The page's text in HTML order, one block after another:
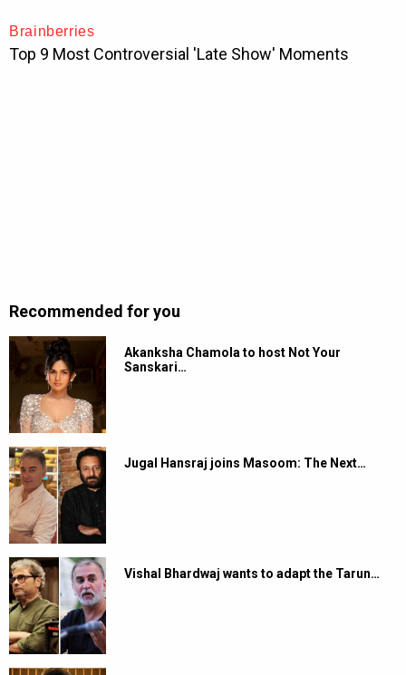
Recommended for you
Akanksha Chamola to host Not Your
Sanskari…
Jugal Hansraj joins Masoom: The Next…
Vishal Bhardwaj wants to adapt the Tarun…